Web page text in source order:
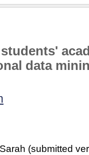
data
(submitted